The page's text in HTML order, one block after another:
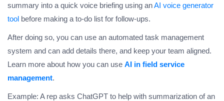
summary into a quick voice briefing using anAI voice generator
tool before making a to-do list for follow-ups.
After doing so, you can use an automated task management
system and can add details there, and keep your team aligned.
Learn more about how you can use AI in field service
management.
Example: A rep asks ChatGPT to help with summarization of an